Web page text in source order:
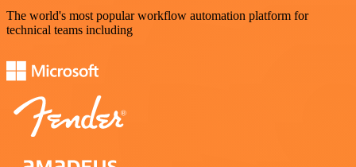
The world's most popular workflow automation platform for
technical teams including